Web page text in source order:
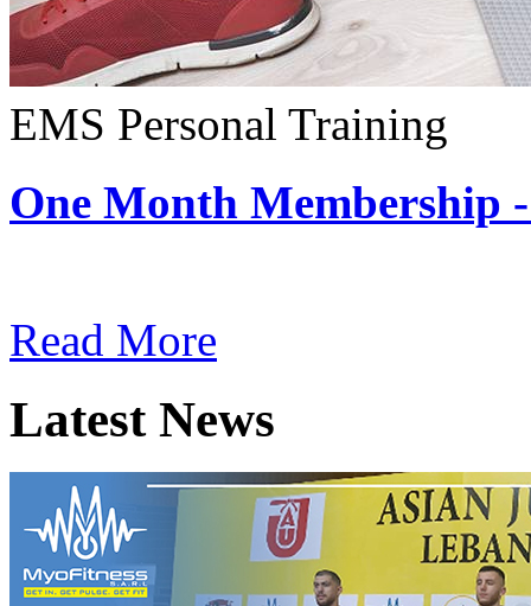
EMS Personal Training
One Month Membership
Read More
Latest News